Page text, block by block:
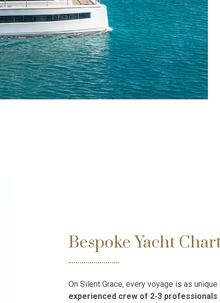
Bespoke Yacht
On Silent Grace, every voyage is as
experienced crew of 2-3 professionals